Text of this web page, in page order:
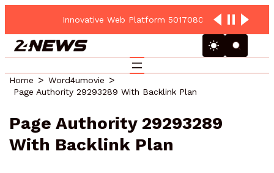
Innovative Web Platform 5017080082 Cloud Hub
Home
Word4umovie
Page Authority 29293289 With Backlink Plan
Page Authority 29293289
With Backlink Plan